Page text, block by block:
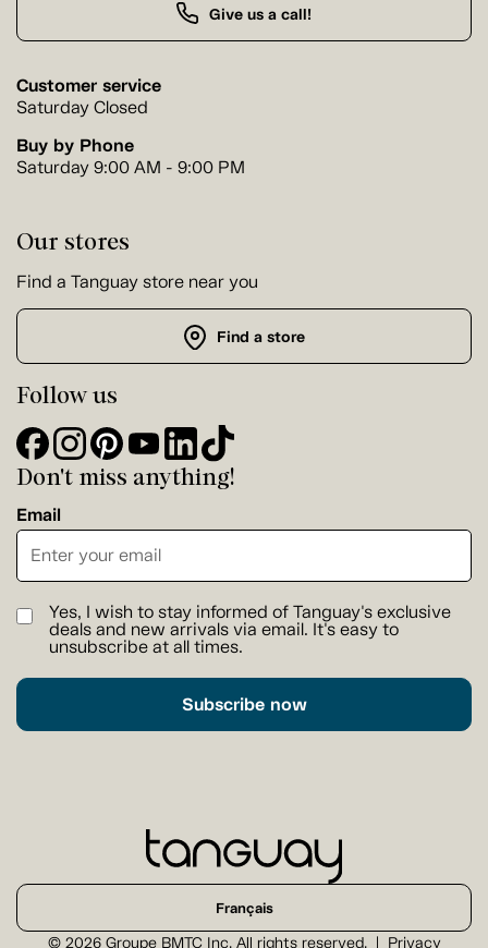
Give us a call!
Customer service
Saturday Closed
Buy by Phone
Saturday 9:00 AM - 9:00 PM
Our stores
Find a Tanguay store near you
Find a store
Follow us
Don't miss anything!
Email
Yes, I wish to stay informed of Tanguay's exclusive
deals and new arrivals via email. It's easy to
unsubscribe at all times.
Subscribe now
© 2026 Groupe BMTC Inc. All rights reserved. Privacy
Français